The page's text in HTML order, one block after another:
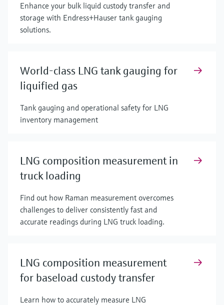
Enhance your bulk liquid custody transfer and
storage with Endress+Hauser tank gauging
solutions.
World-class LNG tank gauging for
liquified gas
Tank gauging and operational safety for LNG
inventory management
LNG composition measurement in
truck loading
Find out how Raman measurement overcomes
challenges to deliver consistently fast and
accurate readings during LNG truck loading.
LNG composition measurement
for baseload custody transfer
Learn how to accurately measure LNG